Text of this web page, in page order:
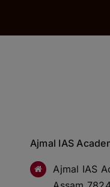
Ajmal IAS
Ajmal IAS